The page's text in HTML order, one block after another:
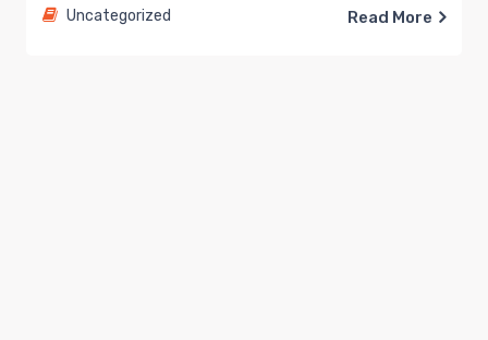
Uncategorized Read More